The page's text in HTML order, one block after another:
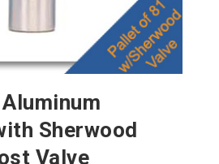
Sherwood
Valve